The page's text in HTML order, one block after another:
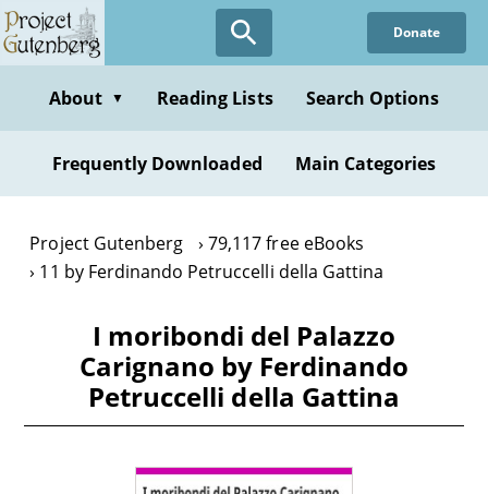
Skip
to
content
Donate
About ▼ Reading Lists Search Options
Frequently Downloaded Main Categories
Project Gutenberg
79,117 free eBooks
11 by Ferdinando Petruccelli della Gattina
I moribondi del Palazzo
Carignano by Ferdinando
Petruccelli della Gattina